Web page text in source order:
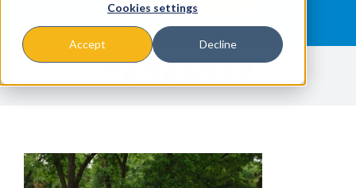
Cookies settings
Accept Decline
Formas de Donar